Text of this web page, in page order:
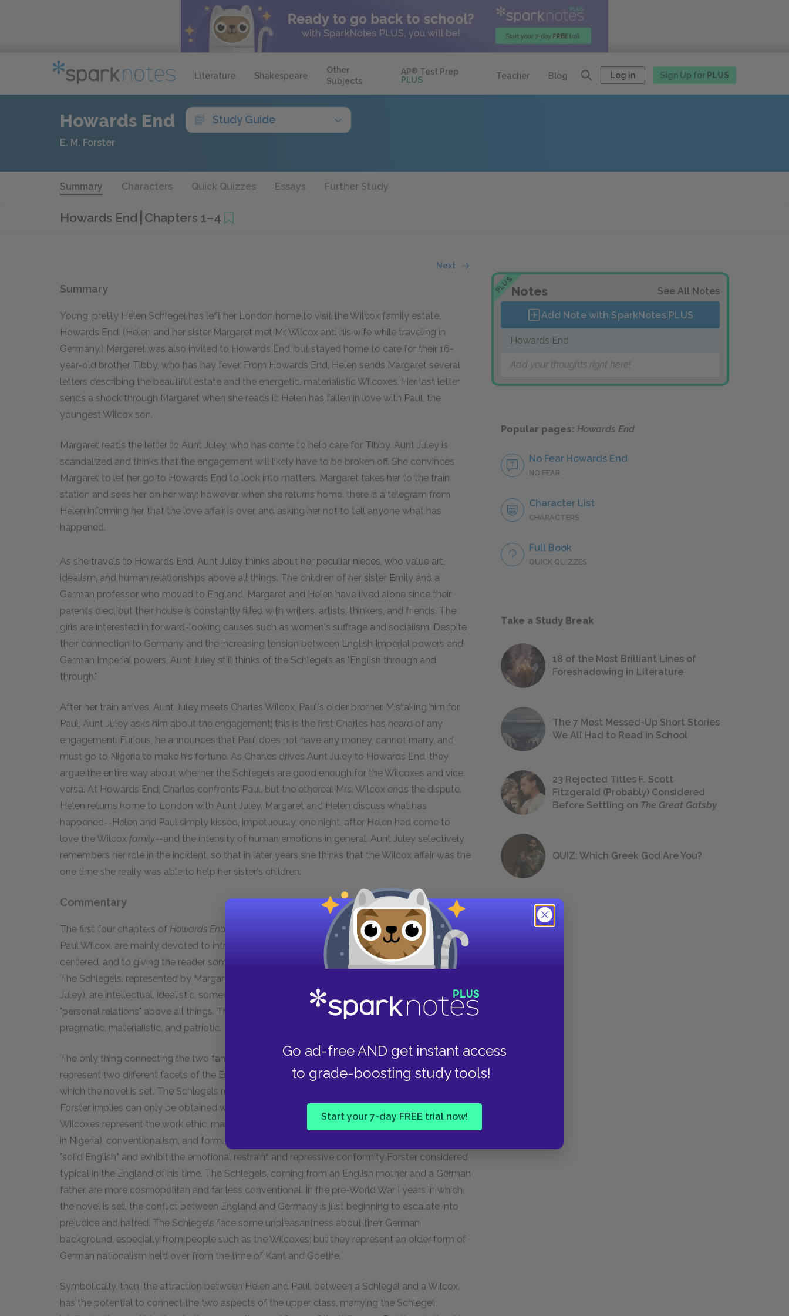
Literature Shakespeare
Other
Subjects
AP® Test Prep
PLUS
Teacher Blog Log in Sign Up for PLUS
Go ad-free AND get instant access
to grade-boosting study tools!
Start your 7-day FREE trial now!
Howards End Study Guide
E. M. Forster
Summary Characters Quick Quizzes Essays Further Study
Howards End Chapters 1–4
Next
Summary
Young, pretty Helen Schlegel has left her London home to visit the Wilcox family estate,
Howards End. (Helen and her sister Margaret met Mr. Wilcox and his wife while traveling in
Germany.) Margaret was also invited to Howards End, but stayed home to care for their 16-
year-old brother Tibby, who has hay fever. From Howards End, Helen sends Margaret several
letters describing the beautiful estate and the energetic, materialistic Wilcoxes. Her last letter
sends a shock through Margaret when she reads it: Helen has fallen in love with Paul, the
youngest Wilcox son.
Margaret reads the letter to Aunt Juley, who has come to help care for Tibby. Aunt Juley is
scandalized and thinks that the engagement will likely have to be broken off. She convinces
Margaret to let her go to Howards End to look into matters. Margaret takes her to the train
station and sees her on her way; however, when she returns home, there is a telegram from
Helen informing her that the love affair is over, and asking her not to tell anyone what has
happened.
As she travels to Howards End, Aunt Juley thinks about her peculiar nieces, who value art,
idealism, and human relationships above all things. The children of her sister Emily and a
German professor who moved to England, Margaret and Helen have lived alone since their
parents died, but their house is constantly filled with writers, artists, thinkers, and friends. The
girls are interested in forward-looking causes such as women's suffrage and socialism. Despite
their connection to Germany and the increasing tension between English Imperial powers and
German Imperial powers, Aunt Juley still thinks of the Schlegels as "English through and
through."
After her train arrives, Aunt Juley meets Charles Wilcox, Paul's older brother. Mistaking him for
Paul, Aunt Juley asks him about the engagement; this is the first Charles has heard of any
engagement. Furious, he announces that Paul does not have any money, cannot marry, and
must go to Nigeria to make his fortune. As Charles drives Aunt Juley to Howards End, they
argue the entire way about whether the Schlegels are good enough for the Wilcoxes and vice
versa. At Howards End, Charles confronts Paul, but the ethereal Mrs. Wilcox ends the dispute.
Helen returns home to London with Aunt Juley. Margaret and Helen discuss what has
happened--Helen and Paul simply kissed, impetuously, one night, after Helen had come to
love the Wilcox family--and the intensity of human emotions in general. Aunt Juley selectively
remembers her role in the incident, so that in later years she thinks that the Wilcox affair was the
one time she really was able to help her sister's children.
Commentary
The first four chapters of Howards End,
dealing with Helen Schlegel's aborted romance with
Paul Wilcox, are mainly devoted to introducing the two families around whose lives the novel is
centered, and to giving the reader some idea of their moral, intellectual, and national identities.
The Schlegels, represented by Margaret and Helen (and, to a lesser extent, Tibby and Aunt
Juley), are intellectual, idealistic, somewhat flighty, romantic, and impractical, dedicated to
"personal relations" above all things. The Wilcoxes, on the other hand, are hard-nosed,
pragmatic, materialistic, and patriotic.
The only thing connecting the two families is money: They are both quite well-off, and
represent two different facets of the English upper class (or upper-middle class) at the time in
which the novel is set. The Schlegels represent culture, education, and a kind of idealism that
Forster implies can only be obtained when one does not have to worry about money. The
Wilcoxes represent the work ethic, materialism, imperialism (Paul is going to the British colony
in Nigeria), conventionalism, and form. Not surprisingly, the Wilcoxes are often characterized as
"solid English," and exhibit the emotional restraint and repressive conformity Forster considered
typical in the England of his time. The Schlegels, coming from an English mother and a German
father, are more cosmopolitan and far less conventional. In the pre-World War I years in which
the novel is set, the conflict between England and Germany is just beginning to escalate into
prejudice and hatred. The Schlegels face some unpleasantness about their German
background, especially from people such as the Wilcoxes; but they represent an older form of
German nationalism held over from the time of Kant and Goethe.
Symbolically, then, the attraction between Helen and Paul, between a Schlegel and a Wilcox,
has the potential to connect the two aspects of the upper class, marrying the Schlegel
PLUSNotes See All Notes
Add Note with SparkNotes PLUS
Howards End
Add your thoughts right here!
Popular pages: Howards End
No Fear Howards End
NO FEAR
Character List
CHARACTERS
Full Book
QUICK QUIZZES
Take a Study Break
18 of the Most Brilliant Lines of
Foreshadowing in Literature
The 7 Most Messed-Up Short Stories
We All Had to Read in School
23 Rejected Titles F. Scott
Fitzgerald (Probably) Considered
Before Settling on The Great Gatsby
QUIZ: Which Greek God Are You?